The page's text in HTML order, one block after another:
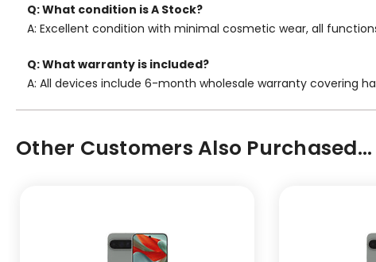
Q: What condition is A Stock?
A: Excellent condition with minimal cosmetic wear, all
Q: What warranty is included?
A: All devices include 6-month wholesale warranty covering
Other Customers Also Purchased...